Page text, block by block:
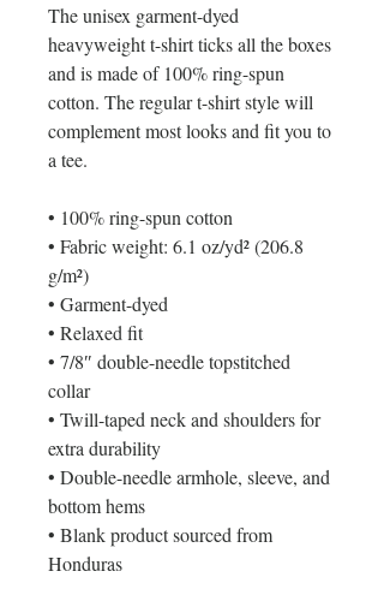
The unisex garment-dyed
heavyweight t-shirt ticks all the boxes
and is made of 100% ring-spun
cotton. The regular t-shirt style will
complement most looks and fit you to
a tee.
• 100% ring-spun cotton
• Fabric weight: 6.1 oz/yd² (206.8
g/m²)
• Garment-dyed
• Relaxed fit
• 7/8″ double-needle topstitched
collar
• Twill-taped neck and shoulders for
extra durability
• Double-needle armhole, sleeve, and
bottom hems
• Blank product sourced from
Honduras